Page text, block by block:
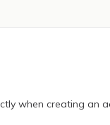
when creating an